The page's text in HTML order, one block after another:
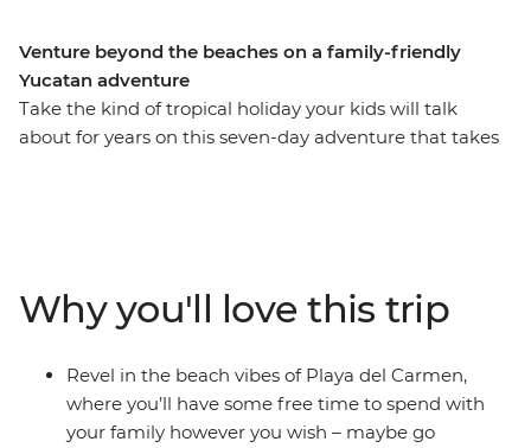
Venture beyond the beaches on a family-friendly
Yucatan adventure
Take the kind of tropical holiday your kids will talk
about for years on this seven-day adventure that takes
family and watch flamingos paint the horizon pink at
the Celestun Bird Sanctuary. There’s so much more to
Mexico than beaches and palm trees, and this family-
friendly trip gets you to all of it, with an expert local
leader to guide you along the way.
Why you'll love this trip
Revel in the beach vibes of Playa del Carmen,
where you’ll have some free time to spend with
your family however you wish – maybe go